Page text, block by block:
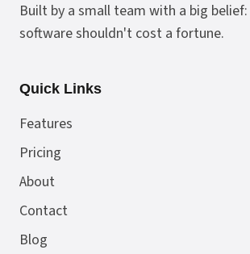
Built by a small team with a big
software shouldn't cost a fortune.
Quick Links
Features
Pricing
About
Contact
Blog